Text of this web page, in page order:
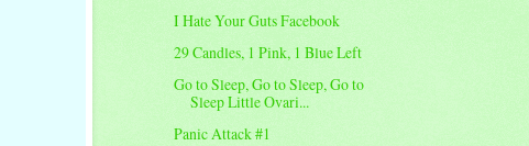
I Hate Your Guts Facebook
29 Candles, 1 Pink, 1 Blue Left
Go to Sleep, Go to Sleep, Go to
Sleep Little Ovari...
Panic Attack #1